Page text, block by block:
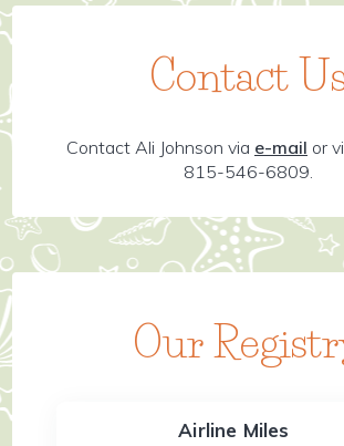
Contact
Contact Ali Johnson via e-mail or
815-546-6809.
Our
Airline Miles